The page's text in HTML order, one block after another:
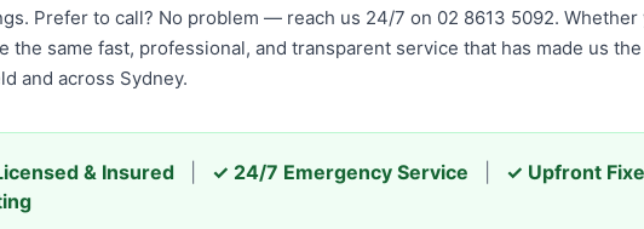
Prefer to call? No problem — reach us 24/7 on 02 8613 5092.
the same fast, professional, and transparent service that has made us
and across Sydney.
& Insured ✓ 24/7 Emergency Service ✓ Upfront